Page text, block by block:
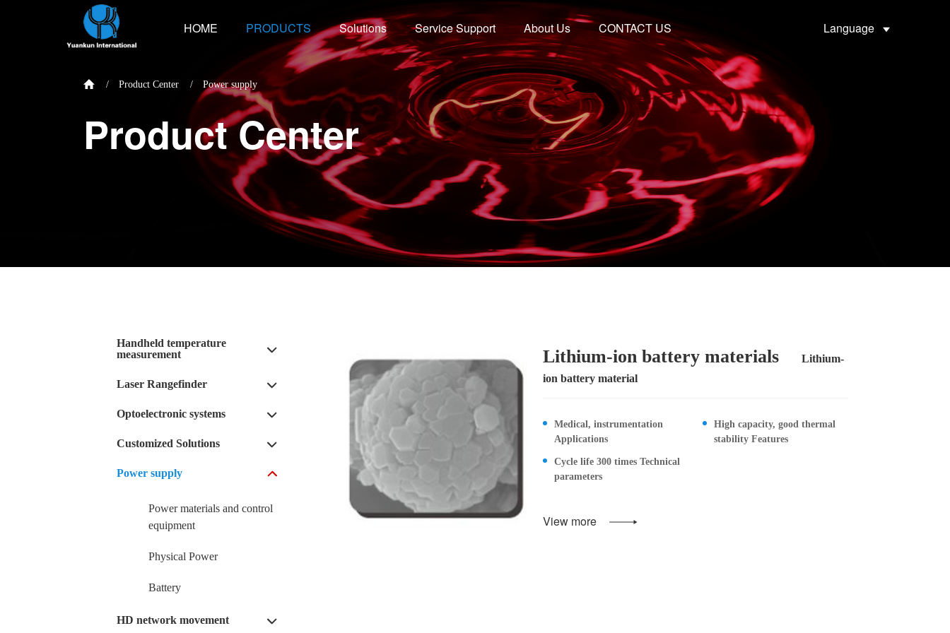
HOME PRODUCTS Solutions Service Support About Us CONTACT US Language
/ Product Center / Power supply
Product Center
Handheld temperature
measurement
Laser Rangefinder
Optoelectronic systems
Customized Solutions
Power supply
Power materials and control
equipment
Physical Power
Battery
HD network movement
Lithium-ion battery materials
Lithium-
ion battery material
Medical, instrumentation
Applications
High capacity, good thermal
stability Features
Cycle life 300 times Technical
parameters
View more